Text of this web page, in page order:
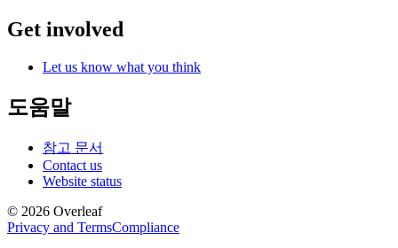
Get involved
Let us know what you think
도움말
참고 문서
Contact us
Website status
© 2026 Overleaf
Privacy and TermsCompliance